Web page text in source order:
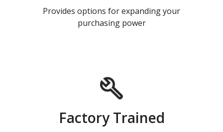
Provides options for expanding your
purchasing power
Factory Trained